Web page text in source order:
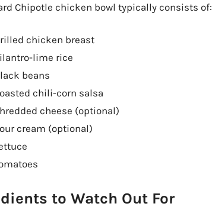
Chipotle chicken bowl typically consists of:
chicken breast
lime rice
beans
chili-corn salsa
cheese (optional)
cream (optional)
to Watch Out For